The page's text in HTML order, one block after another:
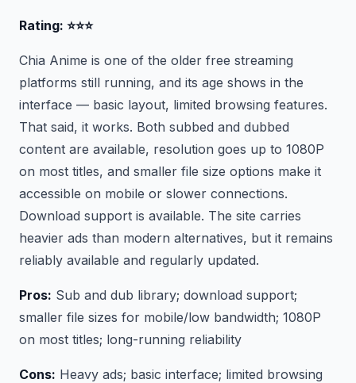
Rating: ⭐⭐⭐
Chia Anime is one of the older free streaming
platforms still running, and its age shows in the
interface — basic layout, limited browsing features.
That said, it works. Both subbed and dubbed
content are available, resolution goes up to 1080P
on most titles, and smaller file size options make it
accessible on mobile or slower connections.
Download support is available. The site carries
heavier ads than modern alternatives, but it remains
reliably available and regularly updated.
Pros: Sub and dub library; download support;
smaller file sizes for mobile/low bandwidth; 1080P
on most titles; long-running reliability
Cons: Heavy ads; basic interface; limited browsing